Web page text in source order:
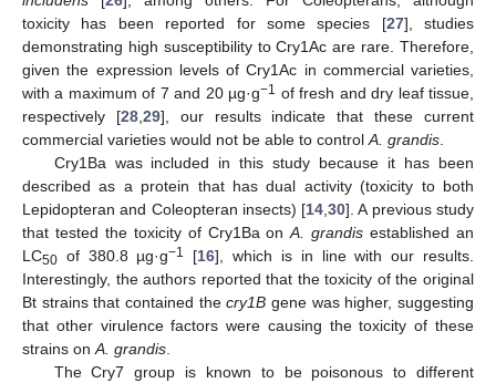
toxicity has been reported for some species [27], studies
demonstrating high susceptibility to Cry1Ac are rare. Therefore,
given the expression levels of Cry1Ac in commercial varieties,
with a maximum of 7 and 20 µg·g−1 of fresh and dry leaf tissue,
respectively [28, 29], our results indicate that these current
commercial varieties would not be able to control A. grandis
Cry1Ba was included in this study because it has been
described as a protein that has dual activity (toxicity to both
Lepidopteran and Coleopteran insects) [14 ,30]. A previous study
that tested the toxicity of Cry1Ba onA. grandis established an
LC50 of 380.8 µg·g−1 [16], which is in line with our results.
Interestingly, the authors reported that the toxicity of the original
Bt strains that contained thecry1B gene was higher, suggesting
that other virulence factors were causing the toxicity of these
strains on A. grandis
The Cry7 group is known to be poisonous to different